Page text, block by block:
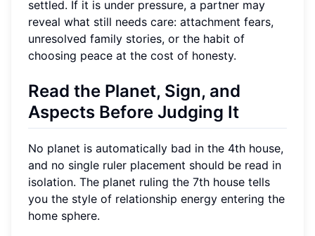
settled. If it is under pressure, a partner may
reveal what still needs care: attachment fears,
unresolved family stories, or the habit of
choosing peace at the cost of honesty.
Read the Planet, Sign, and
Aspects Before Judging It
No planet is automatically bad in the 4th house,
and no single ruler placement should be read in
isolation. The planet ruling the 7th house tells
you the style of relationship energy entering the
home sphere.